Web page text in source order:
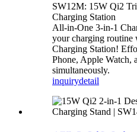
SW12M: 15W Qi2
Charging Station
All-in-One 3-in-1
your charging routine
Charging Station!
Phone, Apple Watch,
simultaneously.
inquirydetail